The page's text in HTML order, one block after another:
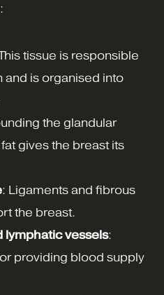
tissue is responsible
and is organised into
the glandular
gives the breast its
: Ligaments and fibrous
the breast.
lymphatic vessels:
providing blood supply